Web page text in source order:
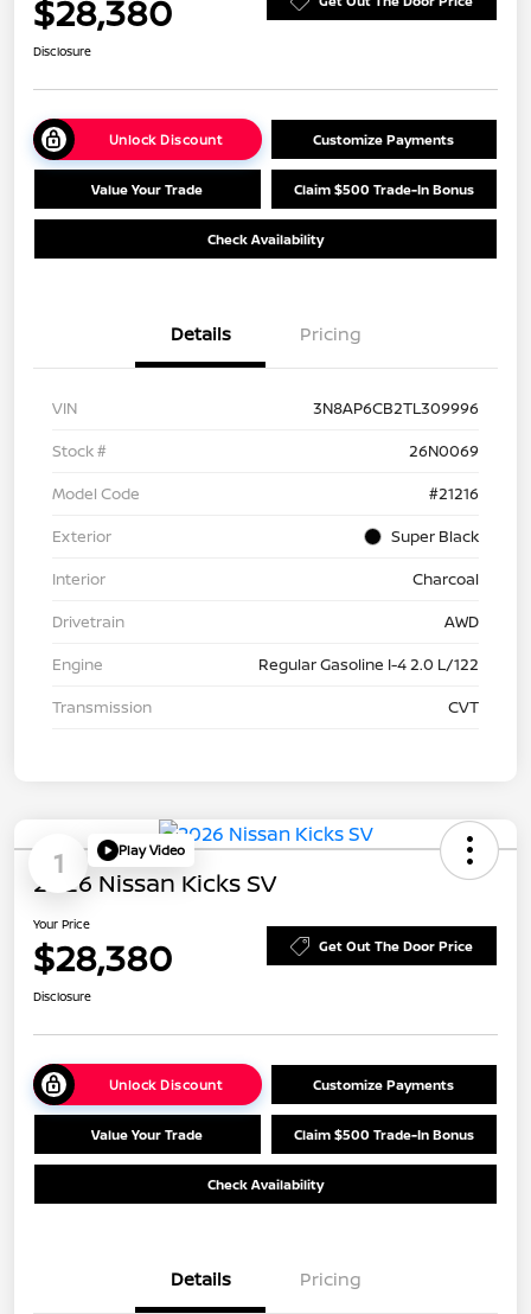
$28,380
Disclosure
Unlock Discount Customize Payments
Value Your Trade Claim $500 Trade-In Bonus
Check Availability
Details Pricing
VIN
3N8AP6CB2TL309996
Stock #
26N0069
Model Code
#21216
Exterior
Super Black
Interior
Charcoal
Drivetrain
AWD
Engine
Regular Gasoline I-4 2.0 L/122
Transmission
CVT
1 Play Video
2026 Nissan Kicks SV
Your Price
$28,380 Get Out The Door Price
Disclosure
Unlock Discount Customize Payments
Value Your Trade Claim $500 Trade-In Bonus
Check Availability
Details Pricing